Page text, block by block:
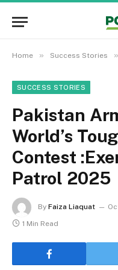
Home » Success Stories »
SUCCESS STORIES
Pakistan
World’s
Contest
Patrol 2025
By Faiza Liaquat
1 Min Read